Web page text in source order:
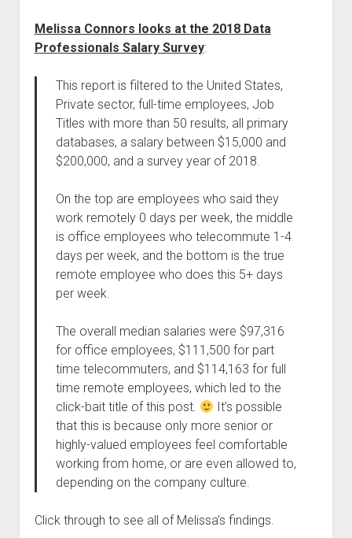
Melissa Connors looks at the 2018 Data
Professionals Salary Survey:
This report is filtered to the United States,
Private sector, full-time employees, Job
Titles with more than 50 results, all primary
databases, a salary between $15,000 and
$200,000, and a survey year of 2018.
On the top are employees who said they
work remotely 0 days per week, the middle
is office employees who telecommute 1-4
days per week, and the bottom is the true
remote employee who does this 5+ days
per week.
The overall median salaries were $97,316
for office employees, $111,500 for part
time telecommuters, and $114,163 for full
time remote employees, which led to the
click-bait title of this post.
It’s possible
that this is because only more senior or
highly-valued employees feel comfortable
working from home, or are even allowed to,
depending on the company culture.
Click through to see all of Melissa’s findings.